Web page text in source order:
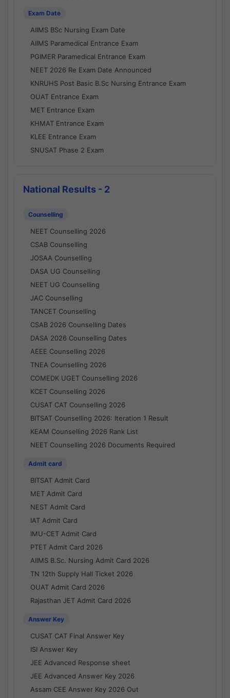
Exam Date
AIIMS BSc Nursing Exam Date
AIIMS Paramedical Entrance Exam
PGIMER Paramedical Entrance Exam
NEET 2026 Re Exam Date Announced
KNRUHS Post Basic B.Sc Nursing Entrance Exam
OUAT Entrance Exam
MET Entrance Exam
KHMAT Entrance Exam
KLEE Entrance Exam
SNUSAT Phase 2 Exam
National Results - 2
Counselling
NEET Counselling 2026
CSAB Counselling
JOSAA Counselling
DASA UG Counselling
NEET UG Counselling
JAC Counselling
TANCET Counselling
CSAB 2026 Counselling Dates
DASA 2026 Counselling Dates
AEEE Counselling 2026
TNEA Counselling 2026
COMEDK UGET Counselling 2026
KCET Counselling 2026
CUSAT CAT Counselling 2026
BITSAT Counselling 2026: Iteration 1 Result
KEAM Counselling 2026 Rank List
NEET Counselling 2026 Documents Required
Admit card
BITSAT Admit Card
MET Admit Card
NEST Admit Card
IAT Admit Card
IMU-CET Admit Card
PTET Admit Card 2026
AIIMS B.Sc. Nursing Admit Card 2026
TN 12th Supply Hall Ticket 2026
OUAT Admit Card 2026
Rajasthan JET Admit Card 2026
Answer Key
CUSAT CAT Final Answer Key
ISI Answer Key
JEE Advanced Response sheet
JEE Advanced Answer Key 2026
Assam CEE Answer Key 2026 Out